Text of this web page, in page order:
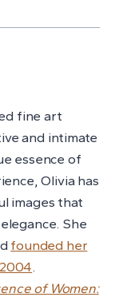
fine art
and intimate
essence of
Olivia has
images that
She
founded her
.
of Women: